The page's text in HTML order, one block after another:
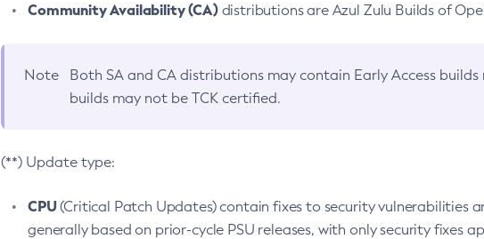
Community Availability (CA)distributions are Azul Zulu Builds of
Note Both SA and CA distributions may contain Early Access
builds may not be TCK certified.
(**) Update type:
CPU(Critical Patch Updates) contain fixes to security vulnerabilities
generally based on prior-cycle PSU releases, with only security fixes